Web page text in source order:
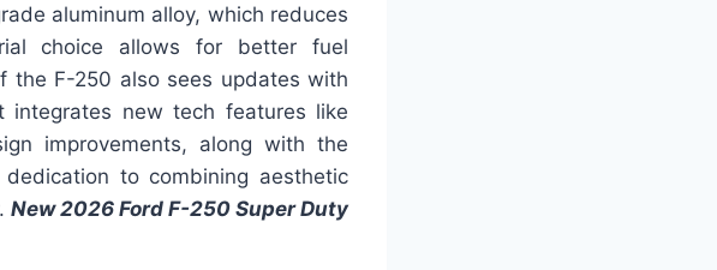
aluminum alloy, which reduces
choice allows for better fuel
the F-250 also sees updates with
new tech features like
improvements, along with the
dedication to combining aesthetic
New 2026 Ford F-250 Super Duty